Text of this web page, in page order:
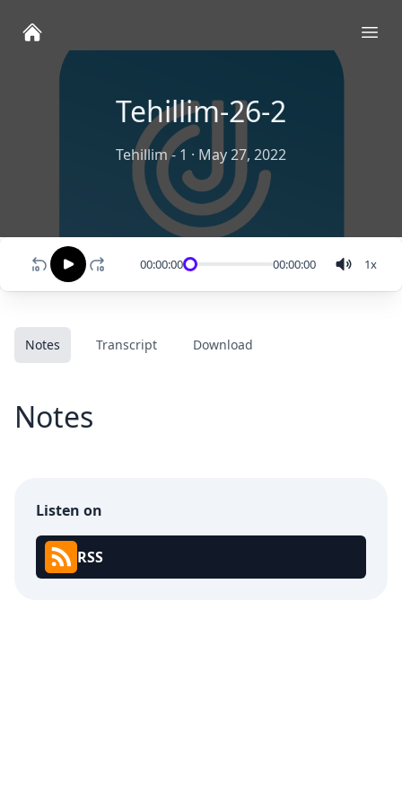
Tehillim-26-2
Tehillim - 1 · May 27, 2022
00:00:00 00:00:00 1x
Notes Transcript Download
Notes
Listen on
RSS